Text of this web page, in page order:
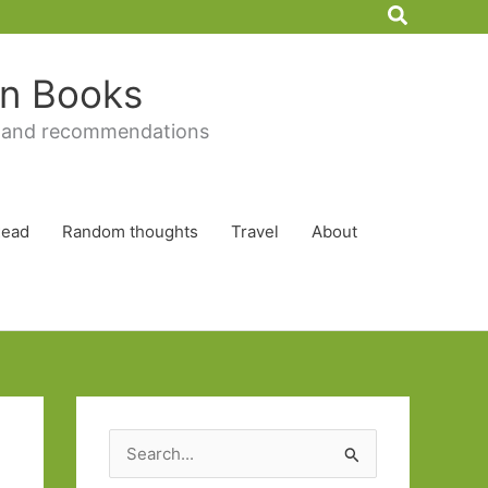
Search
Books
recommendations
Random thoughts Travel About
e